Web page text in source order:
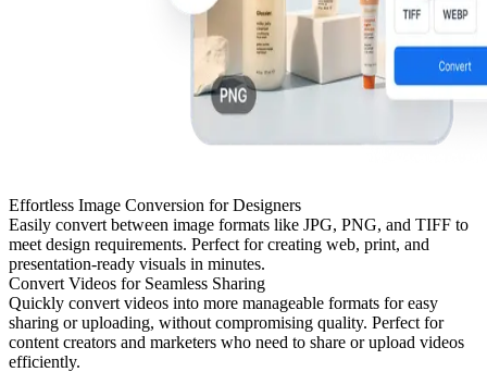
Effortless Image Conversion for Designers
Easily convert between image formats like JPG, PNG, and TIFF to
meet design requirements. Perfect for creating web, print, and
presentation-ready visuals in minutes.
Convert Videos for Seamless Sharing
Quickly convert videos into more manageable formats for easy
sharing or uploading, without compromising quality. Perfect for
content creators and marketers who need to share or upload videos
efficiently.